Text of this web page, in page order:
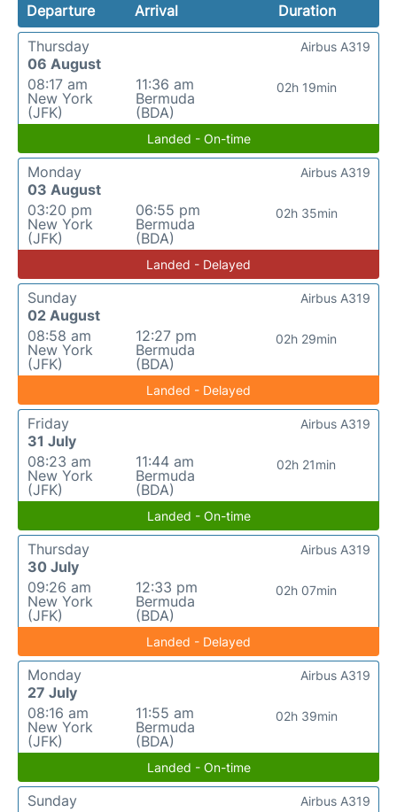
Departure Arrival
Duration
Thursday
06 August
08:17 am
New York
(JFK)
11:36 am
Bermuda
(BDA)
02h 19min
Airbus A319
Landed - On-time
Monday
03 August
03:20 pm
New York
(JFK)
06:55 pm
Bermuda
(BDA)
02h 35min
Airbus A319
Landed - Delayed
Sunday
02 August
08:58 am
New York
(JFK)
12:27 pm
Bermuda
(BDA)
02h 29min
Airbus A319
Landed - Delayed
Friday
31 July
08:23 am
New York
(JFK)
11:44 am
Bermuda
(BDA)
02h 21min
Airbus A319
Landed - On-time
Thursday
30 July
09:26 am
New York
(JFK)
12:33 pm
Bermuda
(BDA)
02h 07min
Airbus A319
Landed - Delayed
Monday
27 July
08:16 am
New York
(JFK)
11:55 am
Bermuda
(BDA)
02h 39min
Airbus A319
Landed - On-time
Sunday
Airbus A319